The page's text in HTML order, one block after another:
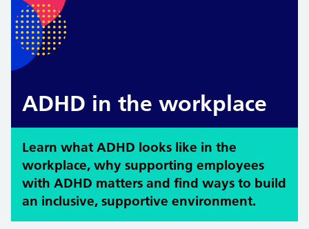
ADHD in the workplace
Learn what ADHD looks like in the
workplace, why supporting employees
with ADHD matters and find ways to build
an inclusive, supportive environment.